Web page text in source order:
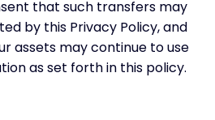
that such transfers may
by this Privacy Policy, and
assets may continue to use
as set forth in this policy.